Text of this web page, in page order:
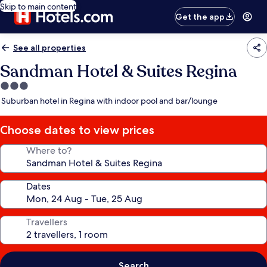
Skip to main content
Get the app
See all properties
Sandman Hotel & Suites Regina
3.0
star
Suburban hotel in Regina with indoor pool and bar/lounge
Choose dates to view prices
Where to?
Dates
Travellers